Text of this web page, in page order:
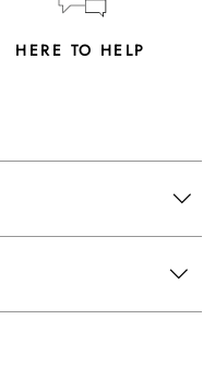
HERE TO HELP